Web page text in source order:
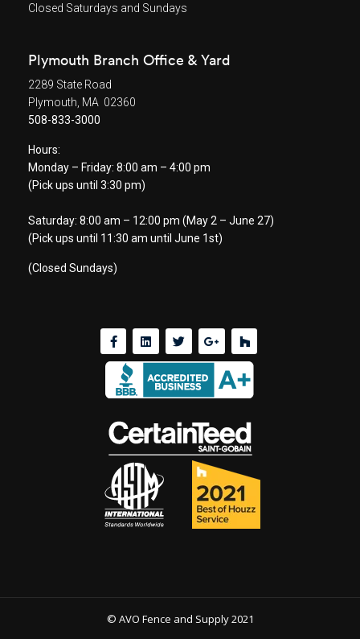
Closed Saturdays and Sundays
Plymouth Branch Office & Yard
2289 State Road
Plymouth, MA 02360
508-833-3000
Hours:
Monday – Friday: 8:00 am – 4:00 pm
(Pick ups until 3:30 pm)
Saturday: 8:00 am – 12:00 pm (May 2 – June 27)
(Pick ups until 11:30 am until June 1st)
(Closed Sundays)
© AVO Fence and Supply 2021